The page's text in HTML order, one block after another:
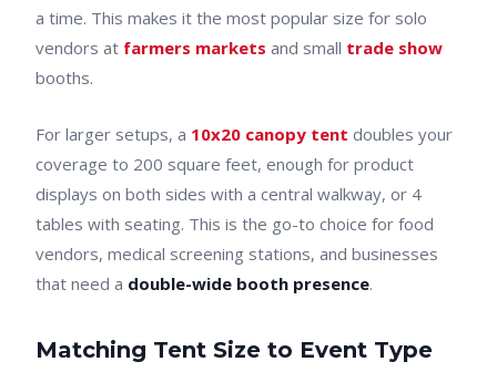
a time. This makes it the most popular size for solo
vendors at farmers markets and small trade show
booths.
For larger setups, a 10x20 canopy tent doubles your
coverage to 200 square feet, enough for product
displays on both sides with a central walkway, or 4
tables with seating. This is the go-to choice for food
vendors, medical screening stations, and businesses
that need a double-wide booth presence.
Matching Tent Size to Event Type